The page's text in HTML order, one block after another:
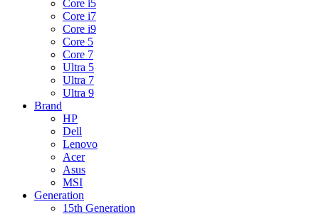
Core i5
Core i7
Core i9
Core 5
Core 7
Ultra 5
Ultra 7
Ultra 9
Brand
HP
Dell
Lenovo
Acer
Asus
MSI
Generation
15th Generation